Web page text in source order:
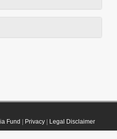
Fund Privacy| Legal Disclaimer